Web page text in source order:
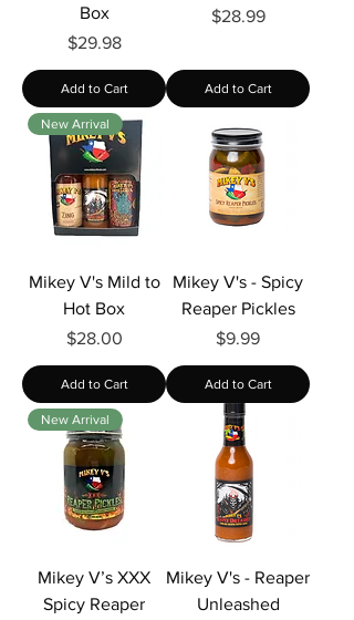
Box
Price
$29.98
Add to Cart
Price
$28.99
Add to Cart
New Arrival
Mikey V's Mild to
Hot Box
Price
$28.00
Add to Cart
Mikey V's - Spicy
Reaper Pickles
Price
$9.99
Add to Cart
New Arrival
Mikey V’s XXX
Spicy Reaper
Mikey V's - Reaper
Unleashed